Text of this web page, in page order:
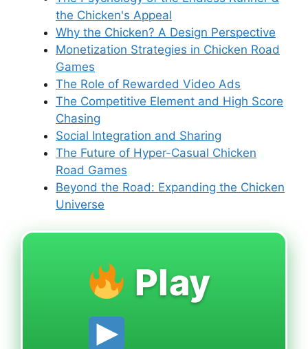
the Chicken's Appeal
Why the Chicken? A Design Perspective
Monetization Strategies in Chicken Road
Games
The Role of Rewarded Video Ads
The Competitive Element and High Score
Chasing
Social Integration and Sharing
The Future of Hyper-Casual Chicken
Road Games
Beyond the Road: Expanding the Chicken
Universe
Play